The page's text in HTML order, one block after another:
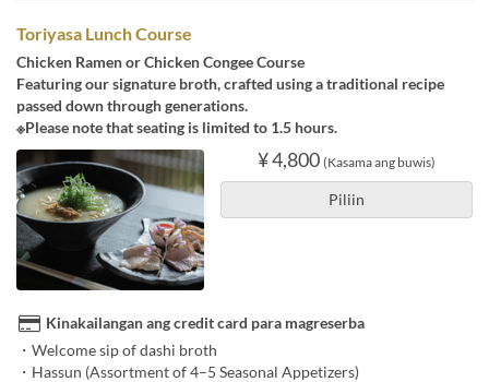
Toriyasa Lunch Course
Chicken Ramen or Chicken Congee Course
Featuring our signature broth, crafted using a traditional recipe
passed down through generations.
※Please note that seating is limited to 1.5 hours.
¥ 4,800 (Kasama ang buwis)
Piliin
Kinakailangan ang credit card para magreserba
・Welcome sip of dashi broth
・Hassun (Assortment of 4–5 Seasonal Appetizers)